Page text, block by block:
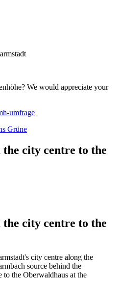
We would appreciate your
umfrage
city centre to the
city centre to the
city centre along the
source behind the
to the Oberwaldhaus at the